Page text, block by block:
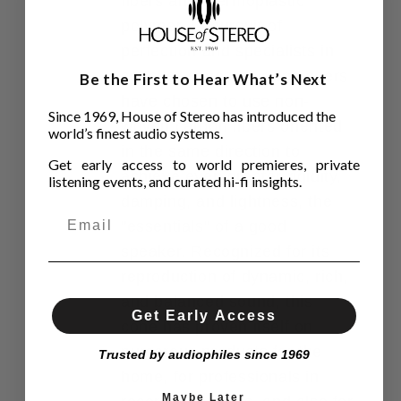
polymer. In pursuit of
perfection and specialists in
speaker cones, our engineers
woven carbon fibers oriented
achieve even greater rigidity,
and balanced sound, this
cone has proven itself on
numerous products for the
Be the First to Hear What’s Next
Since 1969, House of Stereo has introduced the
world’s finest audio systems.
Get early access to world premieres, private
listening events, and curated hi-fi insights.
Get Early Access
Trusted by audiophiles since 1969
Maybe Later